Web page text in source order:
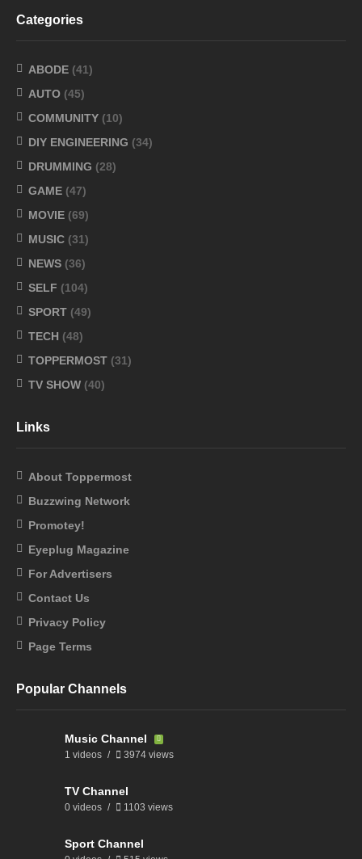
Categories
ABODE (41)
AUTO (45)
COMMUNITY (10)
DIY ENGINEERING (34)
DRUMMING (28)
GAME (47)
MOVIE (69)
MUSIC (31)
NEWS (36)
SELF (104)
SPORT (49)
TECH (48)
TOPPERMOST (31)
TV SHOW (40)
Links
About Toppermost
Buzzwing Network
Promotey!
Eyeplug Magazine
For Advertisers
Contact Us
Privacy Policy
Page Terms
Popular Channels
Music Channel
1 videos 3974 views
TV Channel
0 videos 1103 views
Sport Channel